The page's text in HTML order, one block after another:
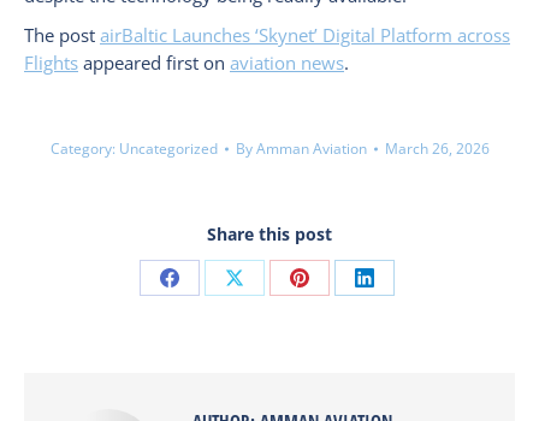
The post airBaltic Launches ‘Skynet’ Digital Platform across
Flights appeared first on aviation news.
Category: Uncategorized ByAmman Aviation March 26, 2026
Share this post
Share Share Share Share